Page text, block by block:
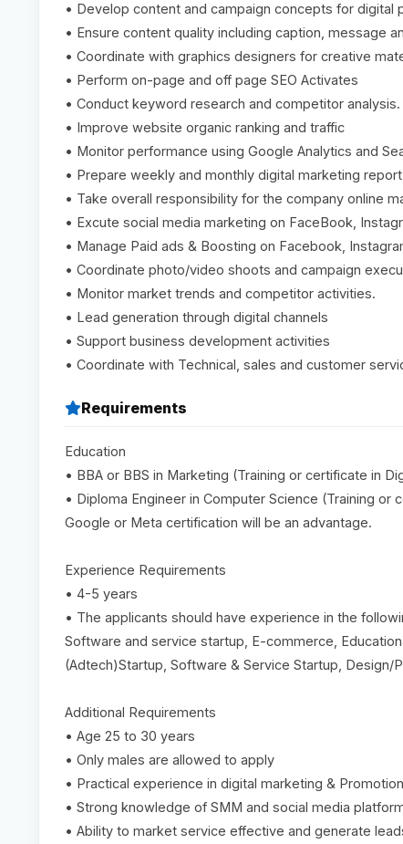
• Develop content and campaign concepts for digital
• Ensure content quality including caption, message
• Coordinate with graphics designers for creative
• Perform on-page and off page SEO Activates
• Conduct keyword research and competitor analysis.
• Improve website organic ranking and traffic
• Monitor performance using Google Analytics and
• Prepare weekly and monthly digital marketing
• Take overall responsibility for the company online
• Excute social media marketing on FaceBook,
• Manage Paid ads & Boosting on Facebook,
• Coordinate photo/video shoots and campaign
• Monitor market trends and competitor activities.
• Lead generation through digital channels
• Support business development activities
• Coordinate with Technical, sales and customer
Requirements
Education
• BBA or BBS in Marketing (Training or certificate in
• Diploma Engineer in Computer Science (Training or
Google or Meta certification will be an advantage.
Experience Requirements
• 4-5 years
• The applicants should have experience in the
Software and service startup, E-commerce,
(Adtech)Startup, Software & Service Startup, Design/
Additional Requirements
• Age 25 to 30 years
• Only males are allowed to apply
• Practical experience in digital marketing & Promotion
• Strong knowledge of SMM and social media
• Ability to market service effective and generate